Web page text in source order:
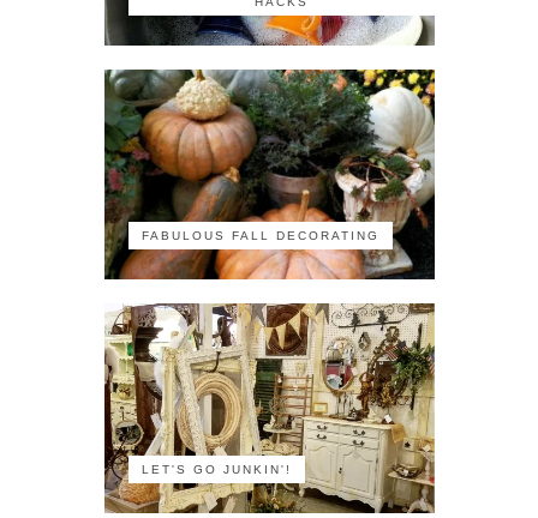
FABULOUS FALL DECORATING
LET'S GO JUNKIN'!